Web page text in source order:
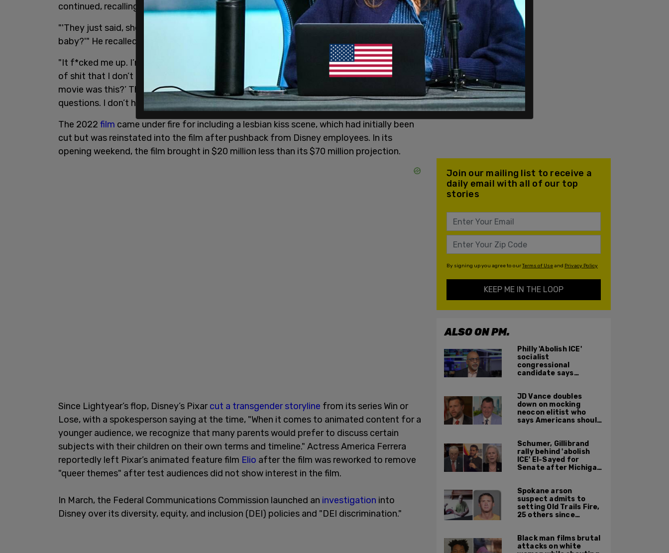
continued, recalling telling his grandson, "hey man, watch the movie."
"'They just said, she and she had a baby — they’re both women. How does she have a
baby?'" He recalled his grandson telling him.
"It f*cked me up. I’m like, scared to go to the movies now. Y’all throwing me in the middle
of shit that I don’t have an answer for… It threw me for a loop. I’m like, ‘What part of the
movie was this?’ These are kids. We have to show that at this age? They’re going to ask
questions. I don’t have the answer."
The 2022 film came under fire for including a lesbian kiss scene, which had initially been
cut but was reinstated into the film after pushback from Disney employees. In its
opening weekend, the film brought in $20 million less than its $70 million projection.
Since Lightyear’s flop, Disney’s Pixarcut a transgender storyline from its series Win or
Lose, with a spokesperson saying at the time, "When it comes to animated content for a
younger audience, we recognize that many parents would prefer to discuss certain
subjects with their children on their own terms and timeline." Actress America Ferrera
reportedly left Pixar’s animated feature film Elio after the film was reworked to remove
"queer themes" after test audiences did not show interest in the film.
In March, the Federal Communications Commission launched an investigation into
Disney over its diversity, equity, and inclusion (DEI) policies and "DEI discrimination."
Join our mailing list to receive a
daily email with all of our top
stories
By signing up you agree to ourTerms of Useand Privacy Policy
KEEP ME IN THE LOOP
ALSO ON PM.
Philly 'Abolish ICE'
socialist
congressional
candidate says
JD Vance doubles
down on mocking
neocon elitist who
says Americans should
Schumer, Gillibrand
rally behind 'abolish
ICE' El-Sayed for
Senate after Michigan
Spokane arson
suspect admits to
setting Old Trails Fire,
25 others since
Black man films brutal
attacks on white